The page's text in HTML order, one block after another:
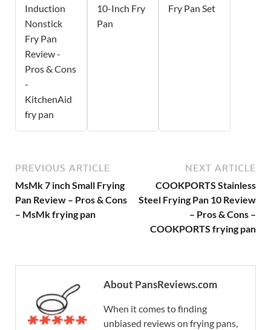
Induction
Nonstick
Fry Pan
Review -
Pros & Cons
-
KitchenAid
fry pan
10-Inch Fry
Pan
Fry Pan Set
PREVIOUS ARTICLE
MsMk 7 inch Small Frying
Pan Review – Pros & Cons
– MsMk frying pan
NEXT ARTICLE
COOKPORTS Stainless
Steel Frying Pan 10 Review
– Pros & Cons –
COOKPORTS frying pan
About PansReviews.com
When it comes to finding
unbiased reviews on frying pans,